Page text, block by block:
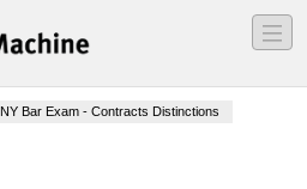
―
―
―
NY Bar Exam - Contracts Distinctions